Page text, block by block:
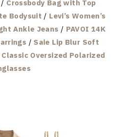
/ Crossbody Bag with Top
Bodysuit / Levi’s Women’s
Ankle Jeans / PAVOI 14K
/ Saie Lip Blur Soft
Classic Oversized Polarized